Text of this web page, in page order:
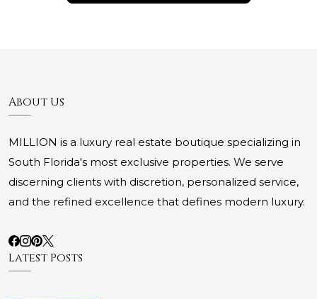
About Us
MILLION is a luxury real estate boutique specializing in
South Florida's most exclusive properties. We serve
discerning clients with discretion, personalized service,
and the refined excellence that defines modern luxury.
Latest Posts